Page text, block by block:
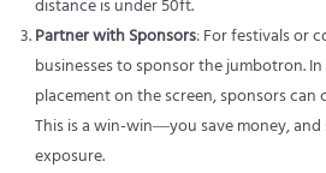
distance is under 50ft.
Partner with Sponsors: For festivals or
businesses to sponsor the jumbotron.
placement on the screen, sponsors can
This is a win-win—you save money,
exposure.